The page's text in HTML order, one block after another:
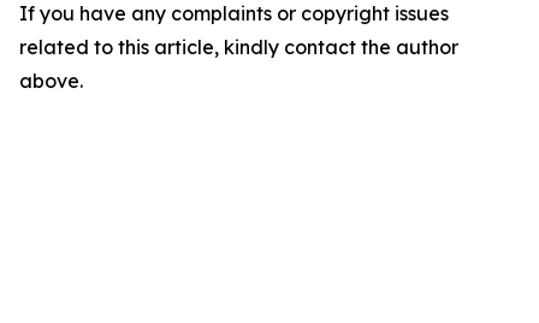
If you have any complaints or copyright issues
related to this article, kindly contact the author
above.